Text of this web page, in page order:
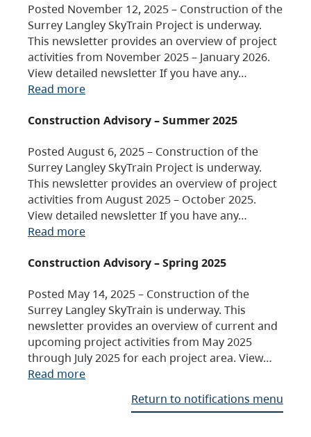
Posted November 12, 2025 – Construction of the
Surrey Langley SkyTrain Project is underway.
This newsletter provides an overview of project
activities from November 2025 – January 2026.
View detailed newsletter If you have any…
Read more
Construction Advisory – Summer 2025
Posted August 6, 2025 – Construction of the
Surrey Langley SkyTrain Project is underway.
This newsletter provides an overview of project
activities from August 2025 – October 2025.
View detailed newsletter If you have any…
Read more
Construction Advisory – Spring 2025
Posted May 14, 2025 – Construction of the
Surrey Langley SkyTrain is underway. This
newsletter provides an overview of current and
upcoming project activities from May 2025
through July 2025 for each project area. View…
Read more
Return to notifications menu